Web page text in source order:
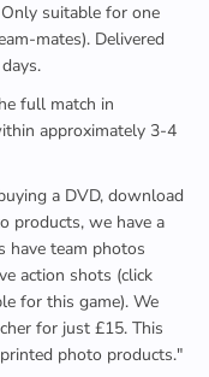
suitable for one
mates). Delivered
full match in
approximately 3-4
a DVD, download
products, we have a
have team photos
action shots (click
for this game). We
for just £15. This
photo products."